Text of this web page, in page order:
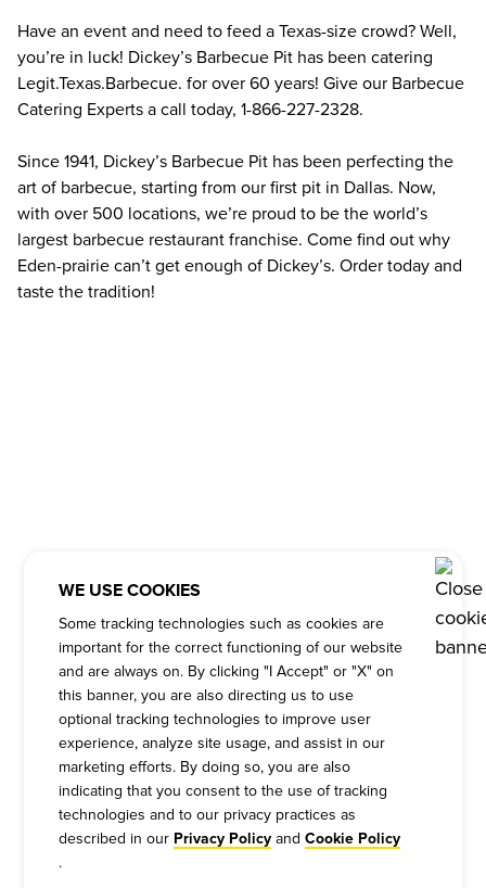
Have an event and need to feed a Texas-size crowd? Well,
you’re in luck! Dickey’s Barbecue Pit has been catering
Legit.Texas.Barbecue. for over 60 years! Give our Barbecue
Catering Experts a call today, 1-866-227-2328.
Since 1941, Dickey’s Barbecue Pit has been perfecting the
art of barbecue, starting from our first pit in Dallas. Now,
with over 500 locations, we’re proud to be the world’s
largest barbecue restaurant franchise. Come find out why
Eden-prairie can’t get enough of Dickey’s. Order today and
taste the tradition!
WE USE COOKIES
Some tracking technologies such as cookies are
important for the correct functioning of our website
and are always on. By clicking "I Accept" or "X" on
this banner, you are also directing us to use
optional tracking technologies to improve user
experience, analyze site usage, and assist in our
marketing efforts. By doing so, you are also
indicating that you consent to the use of tracking
technologies and to our privacy practices as
described in our Privacy Policy and Cookie Policy
.